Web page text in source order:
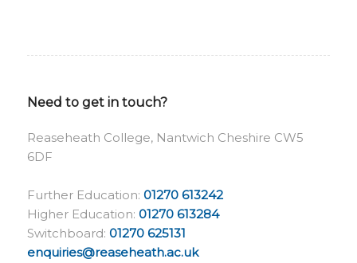
Need to get in touch?
Reaseheath College, Nantwich Cheshire CW5
6DF
Further Education: 01270 613242
Higher Education: 01270 613284
Switchboard: 01270 625131
enquiries@reaseheath.ac.uk